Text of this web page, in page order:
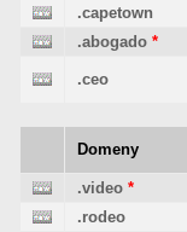
.capetown
.abogado *
.ceo
Domeny
.video *
.rodeo